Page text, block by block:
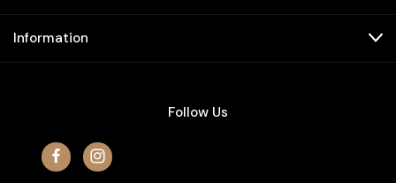
Information
Follow Us